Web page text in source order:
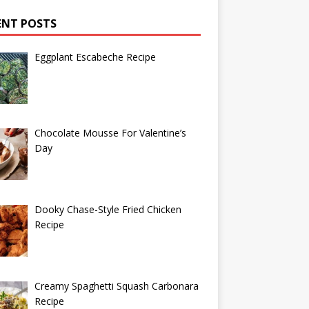
POSTS
Eggplant Escabeche Recipe
Chocolate Mousse For Valentine’s
Day
Dooky Chase-Style Fried Chicken
Recipe
Creamy Spaghetti Squash Carbonara
Recipe